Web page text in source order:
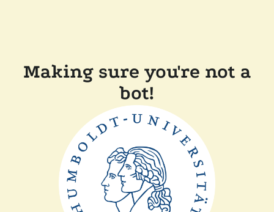
Making sure you're not a
bot!